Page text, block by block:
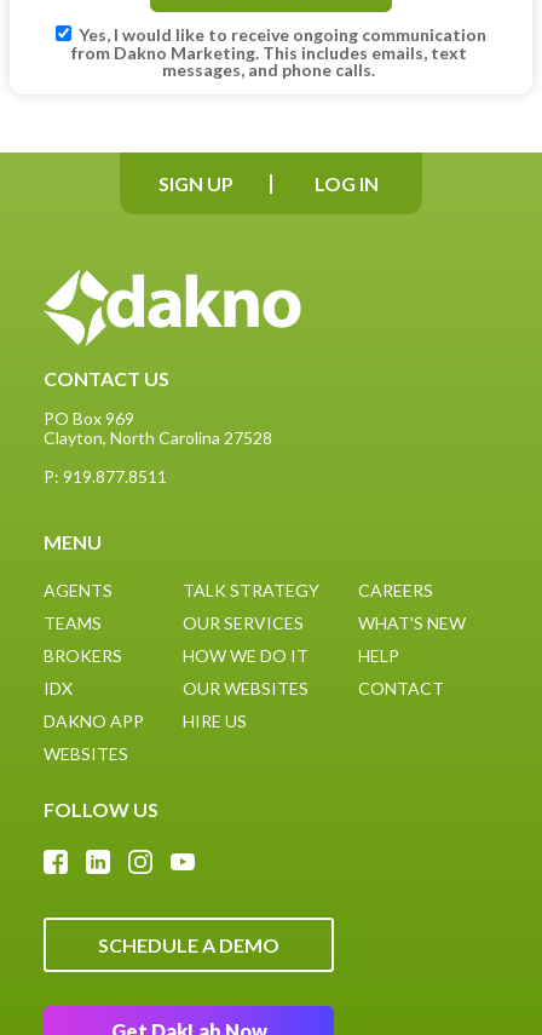
from Dakno Marketing. This includes emails, text
messages, and phone calls.
SIGN UP LOG IN
CONTACT US
PO Box 969
Clayton, North Carolina 27528
P: 919.877.8511
partner
MENU
AGENTS
TEAMS
BROKERS
IDX
DAKNO APP
WEBSITES
TALK STRATEGY
OUR SERVICES
HOW WE DO IT
OUR WEBSITES
HIRE US
CAREERS
WHAT'S NEW
HELP
CONTACT
FOLLOW US
SCHEDULE A DEMO